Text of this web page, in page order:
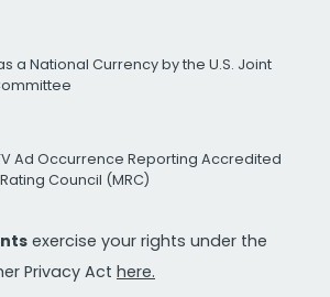
a National Currency by the U.S. Joint
Ad Occurrence Reporting Accredited
Council (MRC)
exercise your rights under the
Privacy Act here.